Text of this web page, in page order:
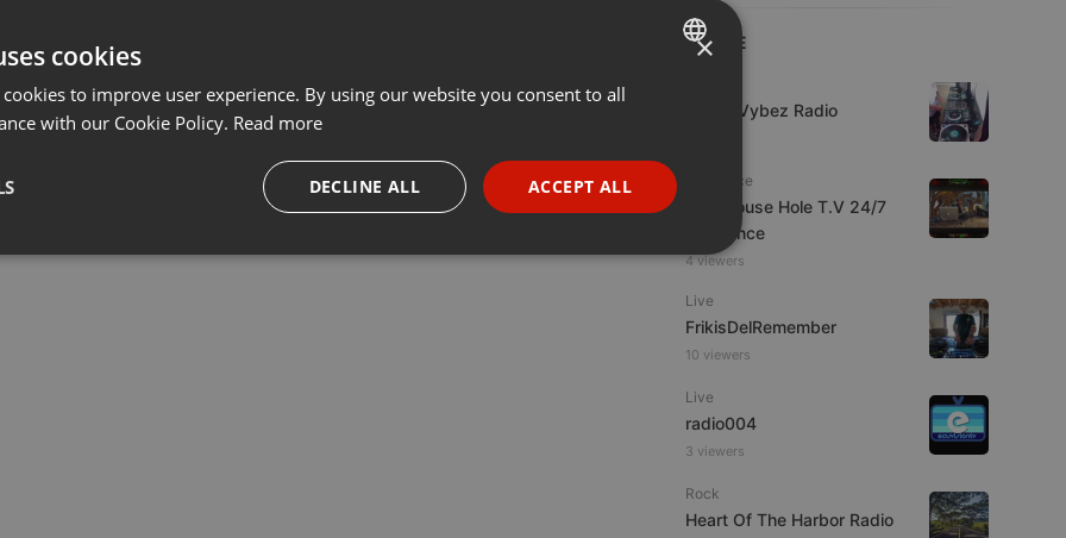
LIVE
Urban Vybez Radio
Psytrance
The Mouse Hole T.V 24/7
Psytrance
4 viewers
Live
FrikisDelRemember
10 viewers
Live
radio004
3 viewers
Rock
Heart Of The Harbor Radio
ENGLISH
PORTUGUESE
SPANISH
×
cookies
to improve user experience. By using our website you consent to all
with our Cookie Policy. Read more
ACCEPT ALL
DECLINE ALL
Targeting Functionality